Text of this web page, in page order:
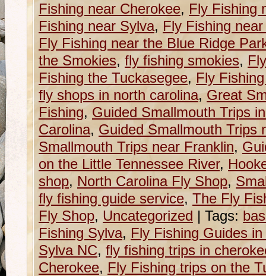
Fishing near Cherokee, Fly Fishing
Fishing near Sylva, Fly Fishing
Fly Fishing near the Blue Ridge
the Smokies, fly fishing smokies,
Fishing the Tuckasegee, Fly
fly shops in north carolina, Great
Fishing, Guided Smallmouth Trips
Carolina, Guided Smallmouth Trips
Smallmouth Trips near Franklin,
on the Little Tennessee River,
shop, North Carolina Fly Shop,
fly fishing guide service, The Fly
Fly Shop, Uncategorized | Tags:
Fishing Sylva, Fly Fishing Guides
Sylva NC, fly fishing trips in
Cherokee, Fly Fishing trips on the